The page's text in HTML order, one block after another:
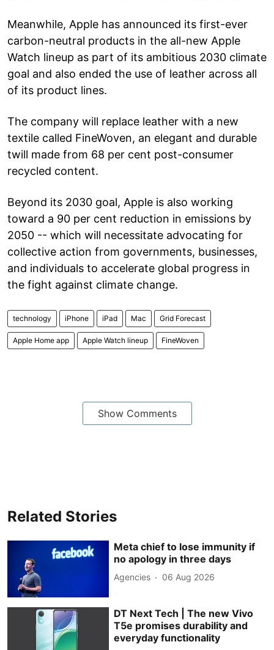
Meanwhile, Apple has announced its first-ever
carbon-neutral products in the all-new Apple
Watch lineup as part of its ambitious 2030 climate
goal and also ended the use of leather across all
of its product lines.
The company will replace leather with a new
textile called FineWoven, an elegant and durable
twill made from 68 per cent post-consumer
recycled content.
Beyond its 2030 goal, Apple is also working
toward a 90 per cent reduction in emissions by
2050 -- which will necessitate advocating for
collective action from governments, businesses,
and individuals to accelerate global progress in
the fight against climate change.
technology iPhone iPad Mac Grid Forecast
Apple Home app Apple Watch lineup FineWoven
Show Comments
Related Stories
Meta chief to lose immunity if
no apology in three days
Agencies 06 Aug 2026
DT Next Tech | The new Vivo
T5e promises durability and
everyday functionality